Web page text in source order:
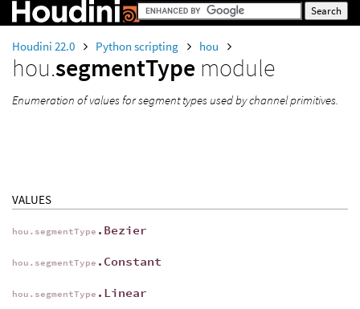
Houdini 22.0 Python scripting hou
hou.segmentType module
Enumeration of values for segment types used by channel primitives.
VALUES
hou.segmentType .Bezier
hou.segmentType .Constant
hou.segmentType .Linear